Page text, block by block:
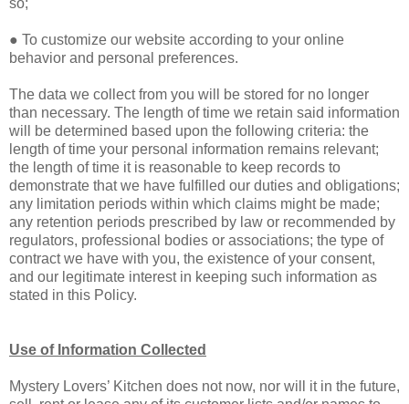
● To customize our website according to your online
behavior and personal preferences.
The data we collect from you will be stored for no longer
than necessary. The length of time we retain said information
will be determined based upon the following criteria: the
length of time your personal information remains relevant;
the length of time it is reasonable to keep records to
demonstrate that we have fulfilled our duties and obligations;
any limitation periods within which claims might be made;
any retention periods prescribed by law or recommended by
regulators, professional bodies or associations; the type of
contract we have with you, the existence of your consent,
and our legitimate interest in keeping such information as
stated in this Policy.
Use of Information Collected
Mystery Lovers’ Kitchen does not now, nor will it in the future,